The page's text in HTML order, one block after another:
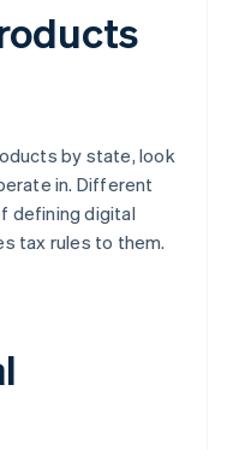
by state, look
in. Different
defining digital
tax rules to them.